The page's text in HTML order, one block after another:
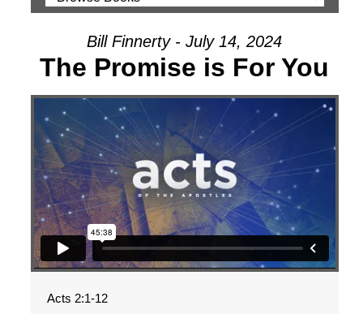
Bill Finnerty - July 14, 2024
The Promise is For You
Acts 2:1-12